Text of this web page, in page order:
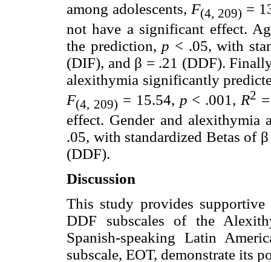
among adolescents, F(4, 209) =
not have a significant effect.
the prediction, p < .05, with
(DIF), and β = .21 (DDF).
alexithymia significantly
F(4, 209) = 15.54, p < .001, R2
effect. Gender and
.05, with standardized Betas of
(DDF).
Discussion
This study provides
DDF subscales of the
Spanish-speaking Latin
subscale, EOT, demonstrate its